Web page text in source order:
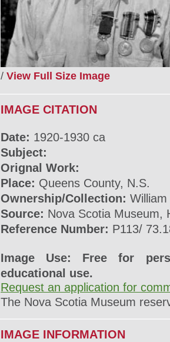
/ View Full Size Image
IMAGE CITATION
Date: 1920-1930 ca
Subject:
Orignal Work:
Place: Queens County, N.S.
Ownership/Collection:
Source: Nova Scotia Museum,
Reference Number: P113/
Image Use: Free for
educational use.
Request an application for
The Nova Scotia Museum
IMAGE INFORMATION